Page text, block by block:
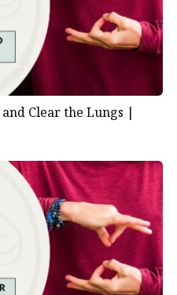
Clear the Lungs |